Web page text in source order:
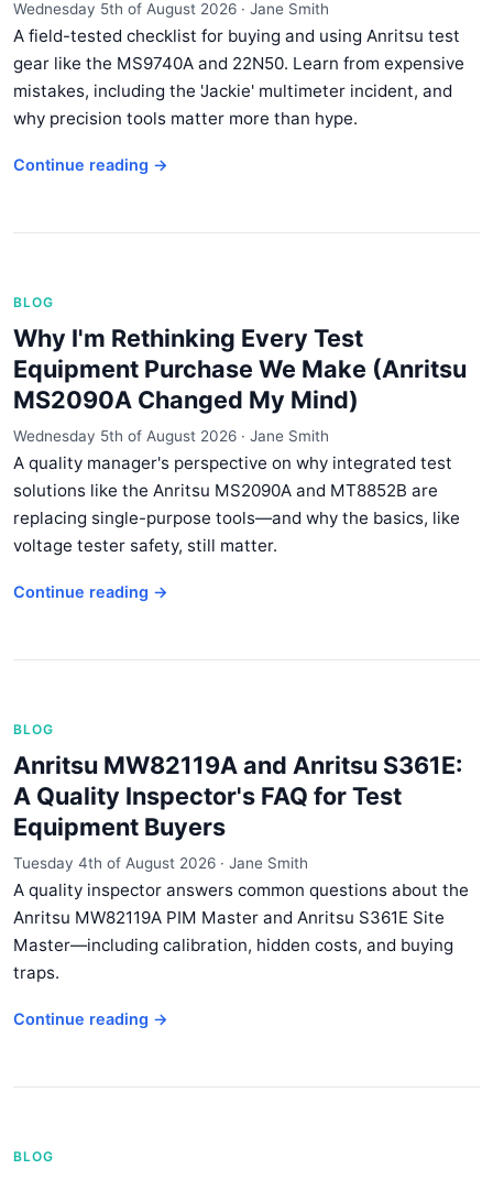
Wednesday 5th of August 2026 · Jane Smith
A field-tested checklist for buying and using Anritsu test
gear like the MS9740A and 22N50. Learn from expensive
mistakes, including the 'Jackie' multimeter incident, and
why precision tools matter more than hype.
Continue reading →
BLOG
Why I'm Rethinking Every Test
Equipment Purchase We Make (Anritsu
MS2090A Changed My Mind)
Wednesday 5th of August 2026 · Jane Smith
A quality manager's perspective on why integrated test
solutions like the Anritsu MS2090A and MT8852B are
replacing single-purpose tools—and why the basics, like
voltage tester safety, still matter.
Continue reading →
BLOG
Anritsu MW82119A and Anritsu S361E:
A Quality Inspector's FAQ for Test
Equipment Buyers
Tuesday 4th of August 2026 · Jane Smith
A quality inspector answers common questions about the
Anritsu MW82119A PIM Master and Anritsu S361E Site
Master—including calibration, hidden costs, and buying
traps.
Continue reading →
BLOG